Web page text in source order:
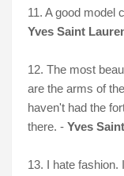
11. A good model
Yves Saint
12. The most
are the arms of
haven't had the
there. - Yves
13. I hate fashion.